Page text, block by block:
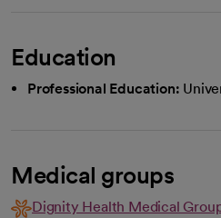
Education
Professional Education:
Medical groups
Dignity Health Medical